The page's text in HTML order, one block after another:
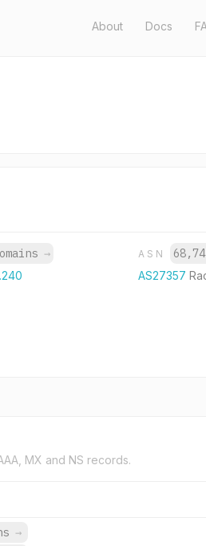
About Docs
→ ASN
AS27357
MX and NS records.
→